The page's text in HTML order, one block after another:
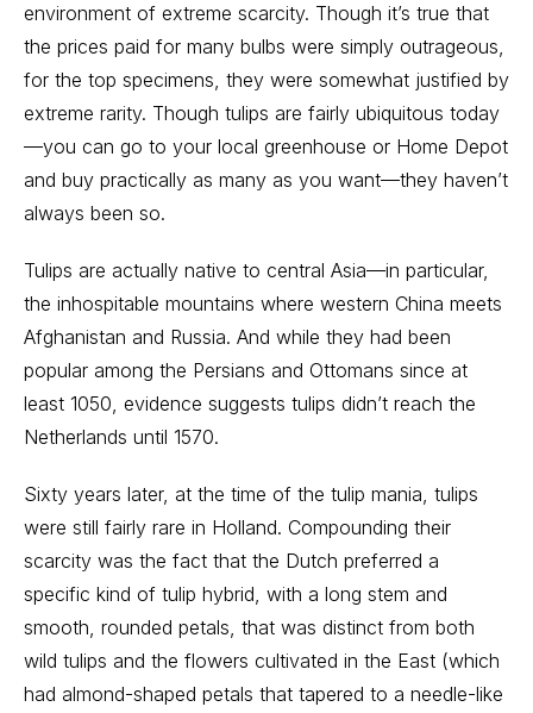
environment of extreme scarcity. Though it’s true that
the prices paid for many bulbs were simply outrageous,
for the top specimens, they were somewhat justified by
extreme rarity. Though tulips are fairly ubiquitous today
—you can go to your local greenhouse or Home Depot
and buy practically as many as you want—they haven’t
always been so.
Tulips are actually native to central Asia—in particular,
the inhospitable mountains where western China meets
Afghanistan and Russia. And while they had been
popular among the Persians and Ottomans since at
least 1050, evidence suggests tulips didn’t reach the
Netherlands until 1570.
Sixty years later, at the time of the tulip mania, tulips
were still fairly rare in Holland. Compounding their
scarcity was the fact that the Dutch preferred a
specific kind of tulip hybrid, with a long stem and
smooth, rounded petals, that was distinct from both
wild tulips and the flowers cultivated in the East (which
had almond-shaped petals that tapered to a needle-like